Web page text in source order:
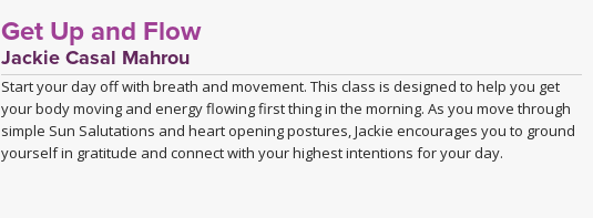
Get Up and Flow
Jackie Casal Mahrou
Start your day off with breath and movement. This class is designed to help you get
your body moving and energy flowing first thing in the morning. As you move through
simple Sun Salutations and heart opening postures, Jackie encourages you to ground
yourself in gratitude and connect with your highest intentions for your day.